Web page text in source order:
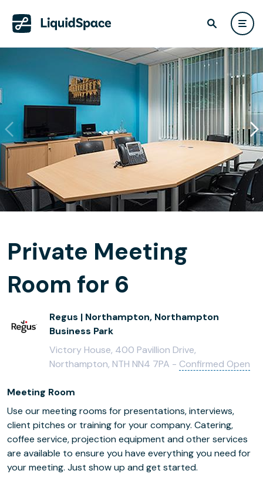
Private Meeting
Room for 6
Regus | Northampton, Northampton
Business Park
Victory House, 400 Pavillion Drive,
Northampton, NTH NN4 7PA - Confirmed Open
Meeting Room
Use our meeting rooms for presentations, interviews,
client pitches or training for your company. Catering,
coffee service, projection equipment and other services
are available to ensure you have everything you need for
your meeting. Just show up and get started.